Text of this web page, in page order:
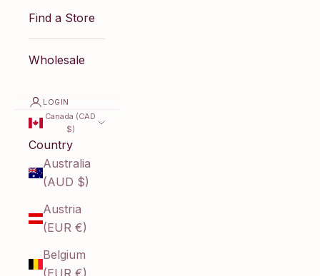
Find a Store
Wholesale
LOGIN
Canada (CAD
$)
Country
Australia
(AUD $)
Austria
(EUR €)
Belgium
(EUR €)